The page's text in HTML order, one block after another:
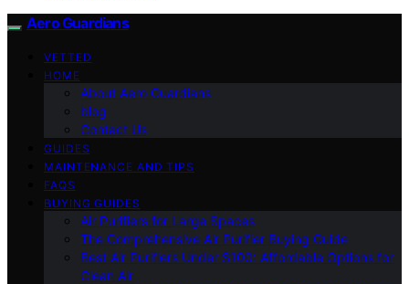
Aero Guardians
VETTED
HOME
About Aero Guardians
blog
Contact Us
GUIDES
MAINTENANCE AND TIPS
FAQS
BUYING GUIDES
Air Purifiers for Large Spaces
The Comprehensive Air Purifier Buying Guide
Best Air Purifiers Under $100: Affordable Options for
Clean Air